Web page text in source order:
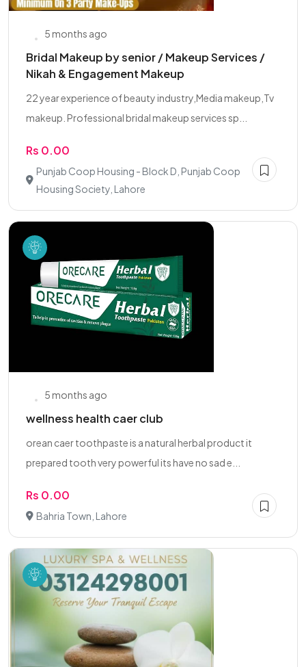
5 months ago
Bridal Makeup by senior / Makeup Services /
Nikah & Engagement Makeup
22 year experience of beauty industry,Media makeup,Tv
makeup. Professional bridal makeup services sp...
Rs 0.00
Punjab Coop Housing - Block D, Punjab Coop
Housing Society, Lahore
5 months ago
wellness health caer club
orean caer toothpaste is a natural herbal product it
prepared tooth very powerful its have no sad e...
Rs 0.00
Bahria Town, Lahore